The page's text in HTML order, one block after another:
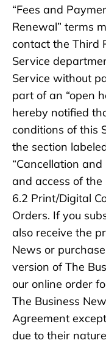
“Fees and
Renewal” terms
contact the Third
Service
Service without
part of an “open
hereby notified
conditions of this
the section
“Cancellation
and access of the
6.2 Print/Digital
Orders. If you
also receive the
News or
version of The
our online order
The Business
Agreement
due to their